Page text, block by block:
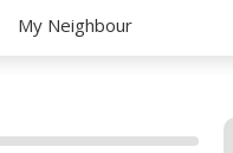
My Neighbour